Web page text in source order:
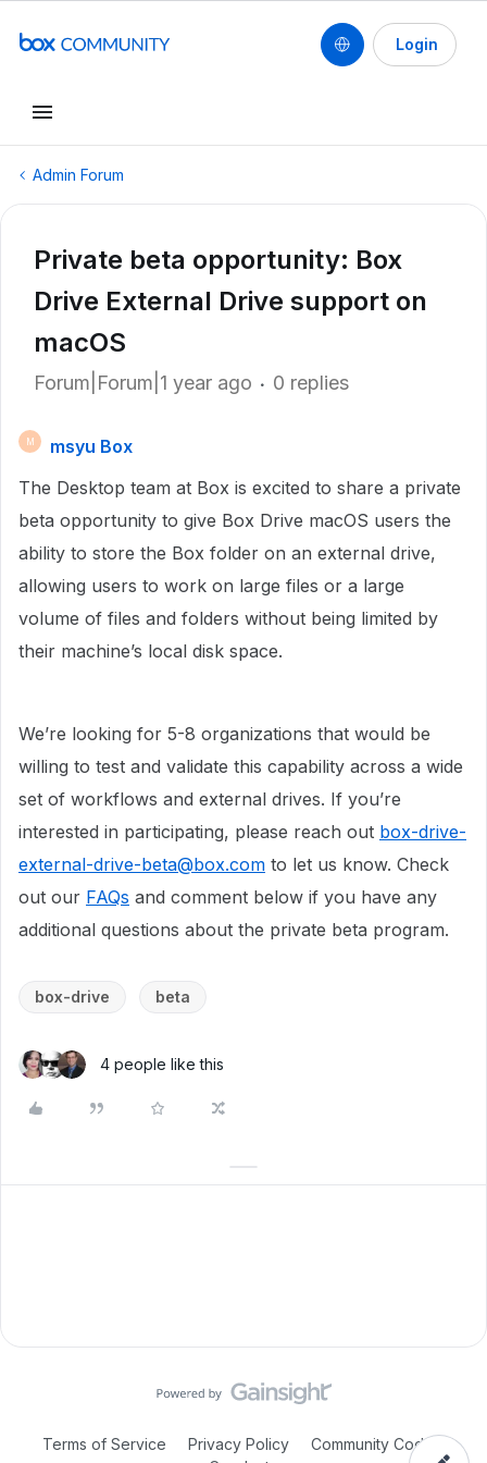
Login
Admin Forum
Private beta opportunity: Box
Drive External Drive support on
macOS
Forum|Forum|1 year ago 0 replies
M
msyu Box
The Desktop team at Box is excited to share a private
beta opportunity to give Box Drive macOS users the
ability to store the Box folder on an external drive,
allowing users to work on large files or a large
volume of files and folders without being limited by
their machine’s local disk space.
We’re looking for 5-8 organizations that would be
willing to test and validate this capability across a wide
set of workflows and external drives. If you’re
interested in participating, please reach out box-drive-
external-drive-beta@box.com to let us know. Check
out our FAQs and comment below if you have any
additional questions about the private beta program.
box-drive beta
4 people like this
Terms of Service Privacy Policy
Community Code of